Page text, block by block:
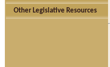
Other Legislative Resources